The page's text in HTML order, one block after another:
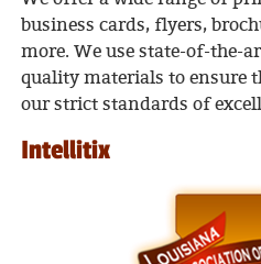
business cards, flyers,
more. We use state-of-the-
quality materials to ensure
our strict standards of
Intellitix